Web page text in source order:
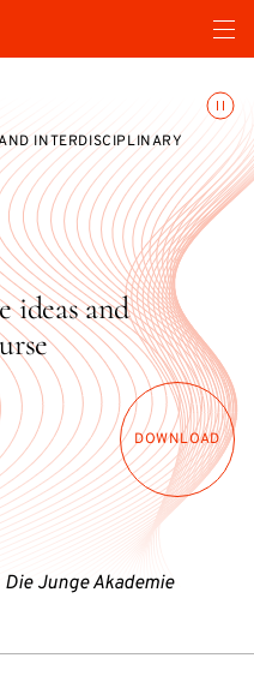
Open
INTERDISCIPLINARY
ideas and
DOWNLOAD
Die Junge Akademie